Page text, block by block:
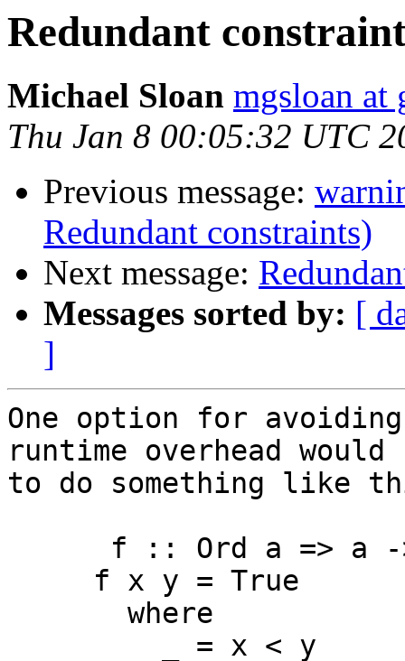
Redundant
Michael Sloan mgsloan at
Thu Jan 8 00:05:32 UTC
Previous message:
Redundant constraints)
Next message:
Messages sorted by: [
]
One option for
runtime overhead would
to do something like
￼     f :: Ord a => a -